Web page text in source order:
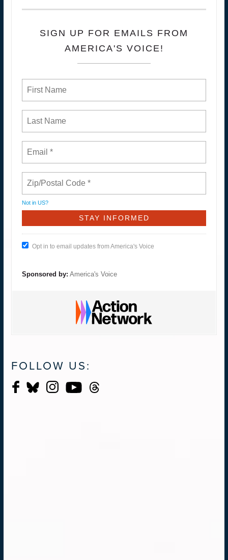
SIGN UP FOR EMAILS FROM
AMERICA'S VOICE!
Not in US?
Opt in to email updates from America's Voice
Sponsored by: America's Voice
FOLLOW US: